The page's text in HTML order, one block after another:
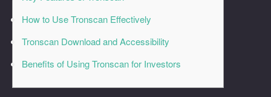
How to Use Tronscan Effectively
Tronscan Download and Accessibility
Benefits of Using Tronscan for Investors